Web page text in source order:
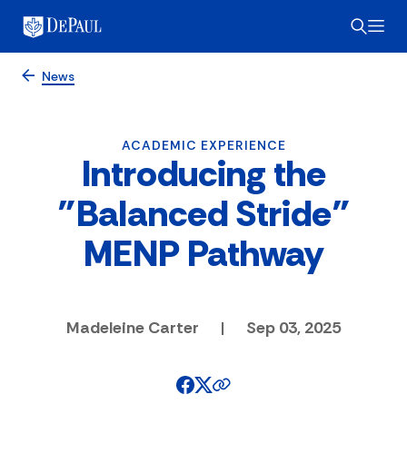
News
ACADEMIC EXPERIENCE
Introducing the
"Balanced Stride"
MENP Pathway
Madeleine Carter | Sep 03, 2025